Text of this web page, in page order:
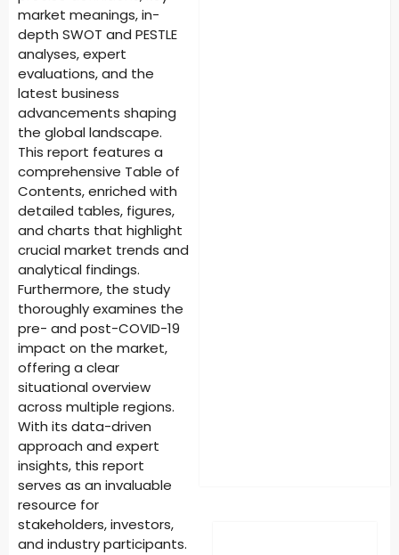
market meanings, in-
depth SWOT and PESTLE
analyses, expert
evaluations, and the
latest business
advancements shaping
the global landscape.
This report features a
comprehensive Table of
Contents, enriched with
detailed tables, figures,
and charts that highlight
crucial market trends and
analytical findings.
Furthermore, the study
thoroughly examines the
pre- and post-COVID-19
impact on the market,
offering a clear
situational overview
across multiple regions.
With its data-driven
approach and expert
insights, this report
serves as an invaluable
resource for
stakeholders, investors,
and industry participants.